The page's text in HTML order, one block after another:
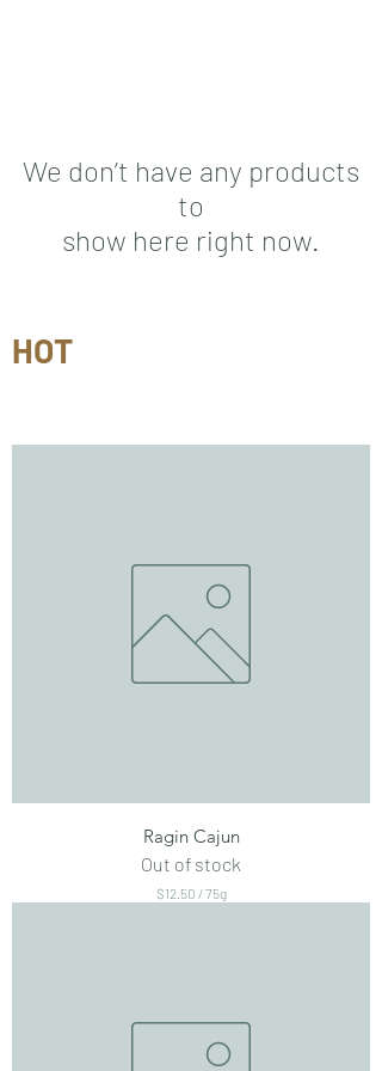
We don’t have any products
to
show here right now.
HOT
Ragin Cajun
Out of stock
$12.50 /75g
p